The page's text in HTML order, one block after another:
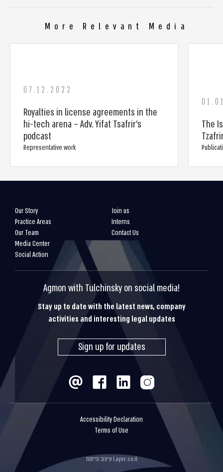
More Relevant Media
07.12.2022
Royalties in license agreements in the
hi-tech arena – Adv. Yifat Tsafrir’s
podcast
Representative work
The
Our Story
Practice Areas
Our Team
Media Center
Social Action
Join us
Interns
Contact Us
Agmon with Tulchinsky on social media!
Stay up to date with the latest news, company
activities and interesting legal updates
Sign up for updates
Accessibility Declaration
Terms of Use
Layer.co.il